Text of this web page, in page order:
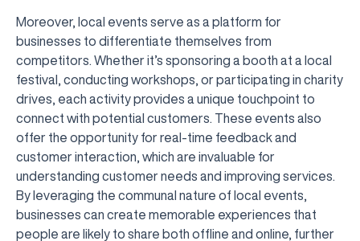
Moreover, local events serve as a platform for
businesses to differentiate themselves from
competitors. Whether it’s sponsoring a booth at a local
festival, conducting workshops, or participating in charity
drives, each activity provides a unique touchpoint to
connect with potential customers. These events also
offer the opportunity for real-time feedback and
customer interaction, which are invaluable for
understanding customer needs and improving services.
By leveraging the communal nature of local events,
businesses can create memorable experiences that
people are likely to share both offline and online, further